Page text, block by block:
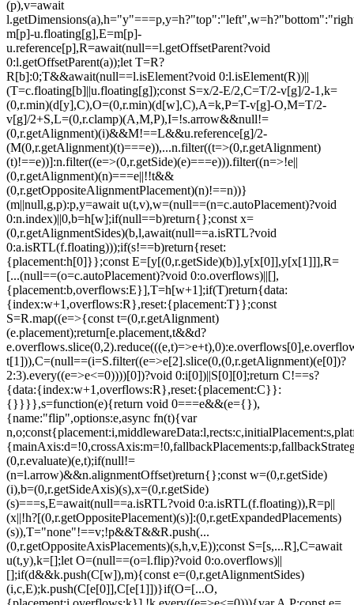
(p),v=await
m[p]-u.floating[g],E=m[p]-
u.reference[p],R=await(null==l.getOffsetParent?void
0:l.getOffsetParent(a));let T=R?
R[b]:0;T&&await(null==l.isElement?void 0:l.isElement(R))||
(T=c.floating[b]||u.floating[g]);const S=x/2-E/2,C=T/2-v[g]/2-1,k=
(0,r.min)(d[y],C),O=(0,r.min)(d[w],C),A=k,P=T-v[g]-O,M=T/2-
v[g]/2+S,L=(0,r.clamp)(A,M,P),I=!s.arrow&&null!=
(0,r.getAlignment)(i)&&M!==L&&u.reference[g]/2-
(M(0,r.getAlignment)(t)===e)),...n.filter((t=>(0,r.getAlignment)
(t)!==e))]:n.filter((e=>(0,r.getSide)(e)===e))).filter((n=>!e||
(0,r.getAlignment)(n)===e||!!t&&
(0,r.getOppositeAlignmentPlacement)(n)!==n))}
(m||null,g,p):p,y=await u(t,v),w=(null==(n=c.autoPlacement)?void
0:n.index)||0,b=h[w];if(null==b)return{};const x=
(0,r.getAlignmentSides)(b,l,await(null==a.isRTL?void
0:a.isRTL(f.floating)));if(s!==b)return{reset:
{placement:h[0]}};const E=[y[(0,r.getSide)(b)],y[x[0]],y[x[1]]],R=
[...(null==(o=c.autoPlacement)?void 0:o.overflows)||[],
{placement:b,overflows:E}],T=h[w+1];if(T)return{data:
{index:w+1,overflows:R},reset:{placement:T}};const
S=R.map((e=>{const t=(0,r.getAlignment)
(e.placement);return[e.placement,t&&d?
t[1])),C=(null==(i=S.filter((e=>e[2].slice(0,(0,r.getAlignment)(e[0])?
2:3).every((e=>e<=0))))[0])?void 0:i[0])||S[0][0];return C!==s?
{data:{index:w+1,overflows:R},reset:{placement:C}}:
{}}}},s=function(e){return void 0===e&&(e={}),
{name:"flip",options:e,async fn(t){var
(0,r.evaluate)(e,t);if(null!=
(n=l.arrow)&&n.alignmentOffset)return{};const w=(0,r.getSide)
(i),b=(0,r.getSideAxis)(s),x=(0,r.getSide)
(s)===s,E=await(null==a.isRTL?void 0:a.isRTL(f.floating)),R=p||
(x||!h?[(0,r.getOppositePlacement)(s)]:(0,r.getExpandedPlacements)
(s)),T="none"!==v;!p&&T&&R.push(...
(0,r.getOppositeAxisPlacements)(s,h,v,E));const S=[s,...R],C=await
u(t,y),k=[];let O=(null==(o=l.flip)?void 0:o.overflows)||
[];if(d&&k.push(C[w]),m){const e=(0,r.getAlignmentSides)
(i,c,E);k.push(C[e[0]],C[e[1]])}if(O=[...O,